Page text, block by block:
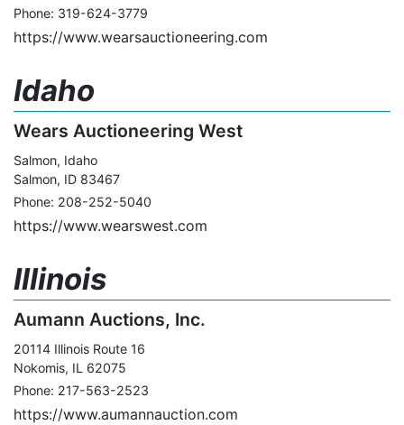
Phone: 319-624-3779
https://www.wearsauctioneering.com
Idaho
Wears Auctioneering West
Salmon, Idaho
Salmon, ID 83467
Phone: 208-252-5040
https://www.wearswest.com
Illinois
Aumann Auctions, Inc.
20114 Illinois Route 16
Nokomis, IL 62075
Phone: 217-563-2523
https://www.aumannauction.com